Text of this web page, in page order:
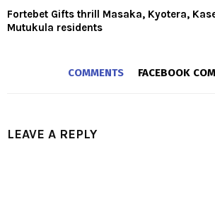
Fortebet Gifts thrill Masaka, Kyotera,
Mutukula residents
COMMENTS FACEBOOK
LEAVE A REPLY